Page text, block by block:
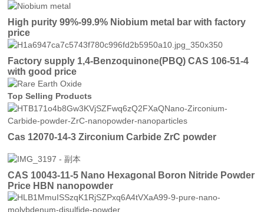
High purity 99%-99.9% Niobium metal bar with factory
price
Factory supply 1,4-Benzoquinone(PBQ) CAS 106-51-4
with good price
Top Selling Products
Cas 12070-14-3 Zirconium Carbide ZrC powder
CAS 10043-11-5 Nano Hexagonal Boron Nitride Powder
Price HBN nanopowder